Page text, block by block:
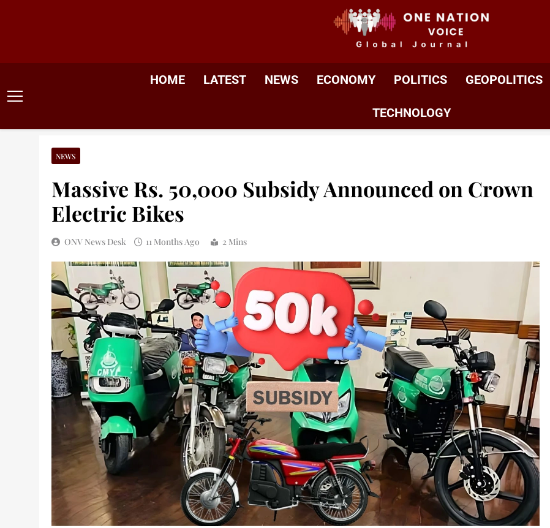
ONE NATION VOICE
HOME LATEST NEWS ECONOMY POLITICS GEOPOLITICS
TECHNOLOGY
NEWS
Massive Rs. 50,000 Subsidy Announced on Crown
Electric Bikes
ONV News Desk 11 Months Ago 2 Mins